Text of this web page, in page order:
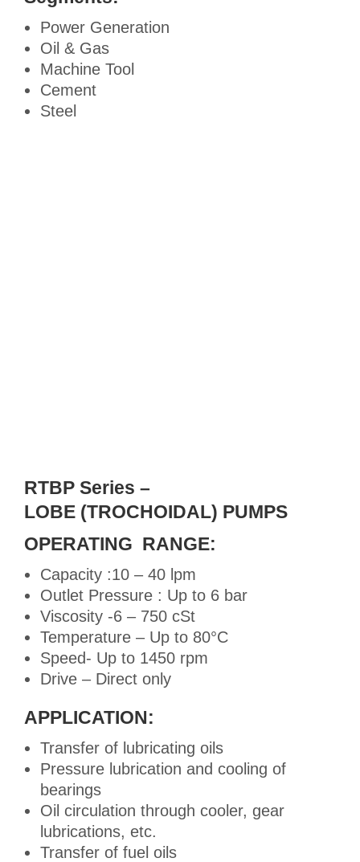
Power Generation
Oil & Gas
Machine Tool
Cement
Steel
RTBP Series –
LOBE (TROCHOIDAL) PUMPS
OPERATING RANGE:
Capacity :10 – 40 lpm
Outlet Pressure : Up to 6 bar
Viscosity -6 – 750 cSt
Temperature – Up to 80°C
Speed- Up to 1450 rpm
Drive – Direct only
APPLICATION:
Transfer of lubricating oils
Pressure lubrication and cooling of
bearings
Oil circulation through cooler, gear
lubrications, etc.
Transfer of fuel oils